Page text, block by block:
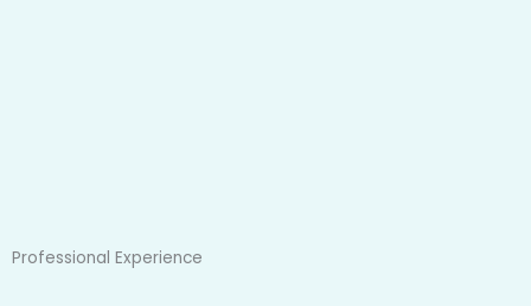
Professional Experience